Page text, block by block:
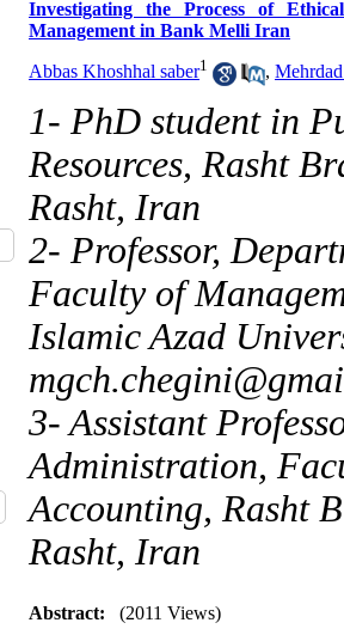
Investigating the Process of
Management in Bank Melli Iran
Abbas Khoshhal saber1 ,
1- PhD student in
Resources, Rasht
Rasht, Iran
2- Professor,
Faculty of
Islamic Azad
3- Assistant
Administration,
Accounting, Rasht
Rasht, Iran
Abstract: (2011 Views)